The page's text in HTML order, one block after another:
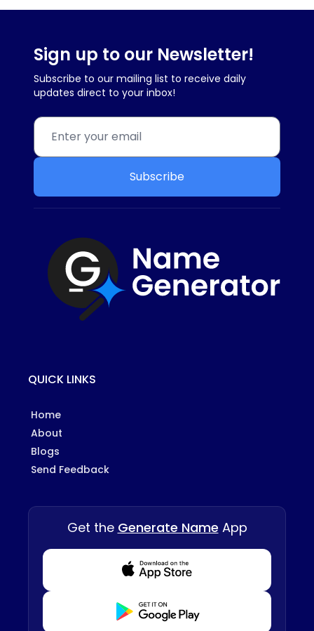
Sign up to our Newsletter!
Subscribe to our mailing list to receive daily
updates direct to your inbox!
Subscribe
QUICK LINKS
Home
About
Blogs
Send Feedback
Get the Generate Name App
Download from Appstore
Download from Playstore